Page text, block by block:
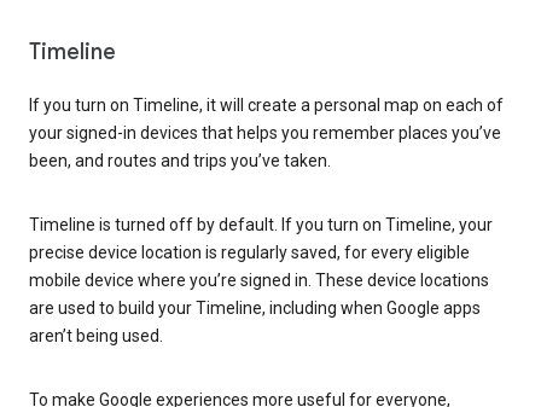
Timeline
If you turn on Timeline, it will create a personal map on each of
your signed-in devices that helps you remember places you’ve
been, and routes and trips you’ve taken.
Timeline is turned off by default. If you turn on Timeline, your
precise device location is regularly saved, for every eligible
mobile device where you’re signed in. These device locations
are used to build your Timeline, including when Google apps
aren’t being used.
To make Google experiences more useful for everyone,